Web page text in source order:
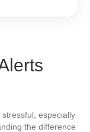
especially
the difference